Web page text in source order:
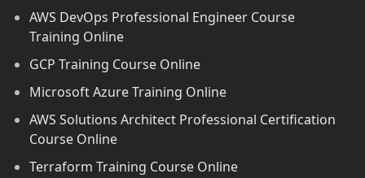
AWS DevOps Professional Engineer Course
Training Online
GCP Training Course Online
Microsoft Azure Training Online
AWS Solutions Architect Professional Certification
Course Online
Terraform Training Course Online